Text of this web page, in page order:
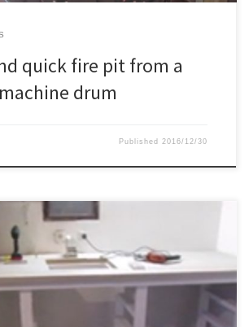
quick fire pit from a
drum
Published 2016/12/30